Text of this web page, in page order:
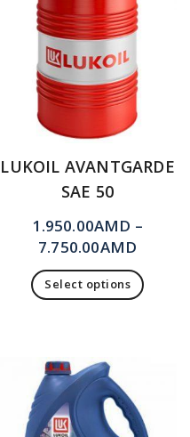
LUKOIL AVANTGARDE
SAE 50
1.950.00AMD –
7.750.00AMD
Select options